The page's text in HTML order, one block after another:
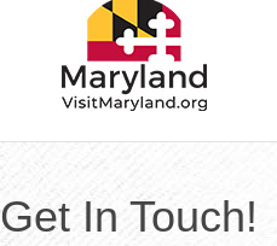
Get In Touch!